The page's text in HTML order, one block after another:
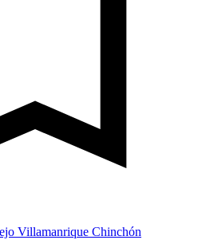
Villamanrique Chinchón